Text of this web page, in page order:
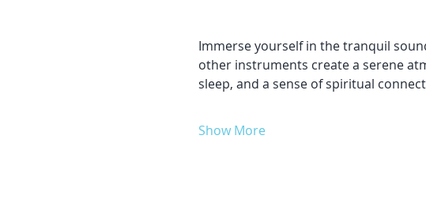
Immerse yourself in the tranquil
other instruments create a serene
sleep, and a sense of spiritual
Show More